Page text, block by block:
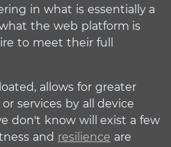
in what is essentially a
the web platform is
to meet their full
allows for greater
services by all device
don't know will exist a few
and resilience are